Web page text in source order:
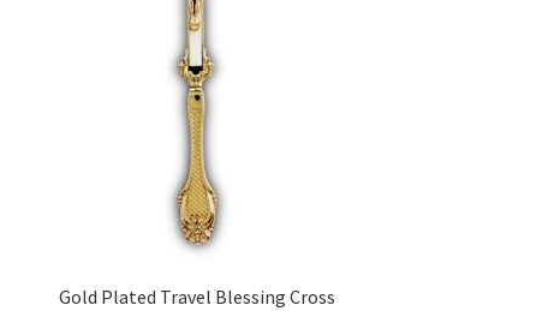
Gold Plated Travel Blessing Cross